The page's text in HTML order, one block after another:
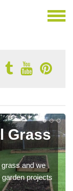
Grass
and we
projects